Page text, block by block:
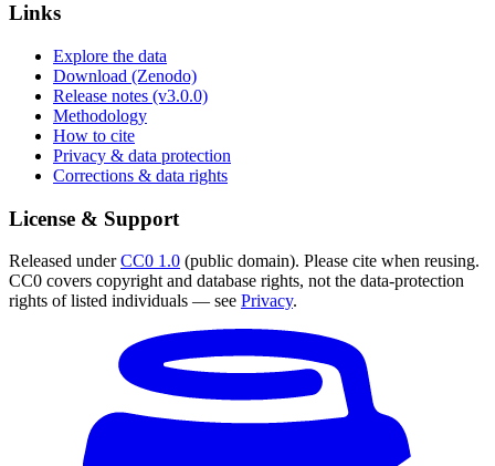
Links
Explore the data
Download (Zenodo)
Release notes (v3.0.0)
Methodology
How to cite
Privacy & data protection
Corrections & data rights
License & Support
Released underCC0 1.0 (public domain). Please cite when reusing.
CC0 covers copyright and database rights, not the data-protection
rights of listed individuals — see Privacy.